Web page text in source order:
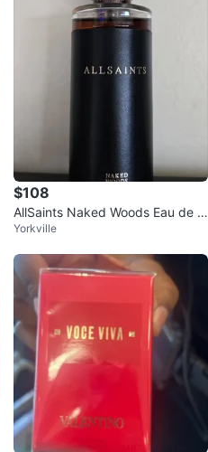
$108
AllSaints Naked Woods Eau de P
arfum
Yorkville